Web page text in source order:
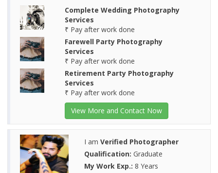
Complete Wedding Photography
Services
₹ Pay after work done
Farewell Party Photography
Services
₹ Pay after work done
Retirement Party Photography
Services
₹ Pay after work done
View More and Contact Now
I am Verified Photographer
Qualification: Graduate
My Work Exp.: 8 Years